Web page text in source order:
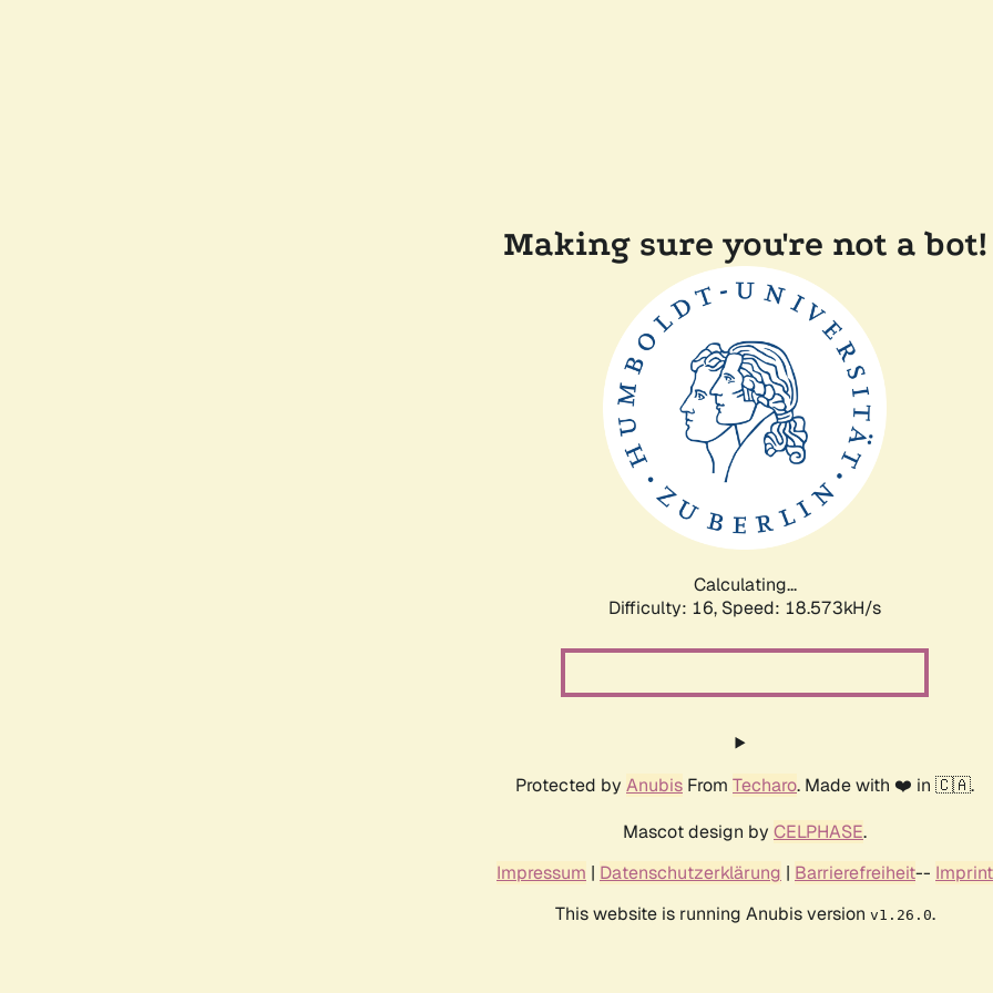
Making sure you're not a bot!
Calculating...
Difficulty: 16, Speed: 18.573kH/s
Protected by Anubis From Techaro. Made with ❤️ in 🇨🇦.
Mascot design by CELPHASE.
Impressum | Datenschutzerklärung | Barrierefreiheit-- Imprint
This website is running Anubis version v1.26.0.